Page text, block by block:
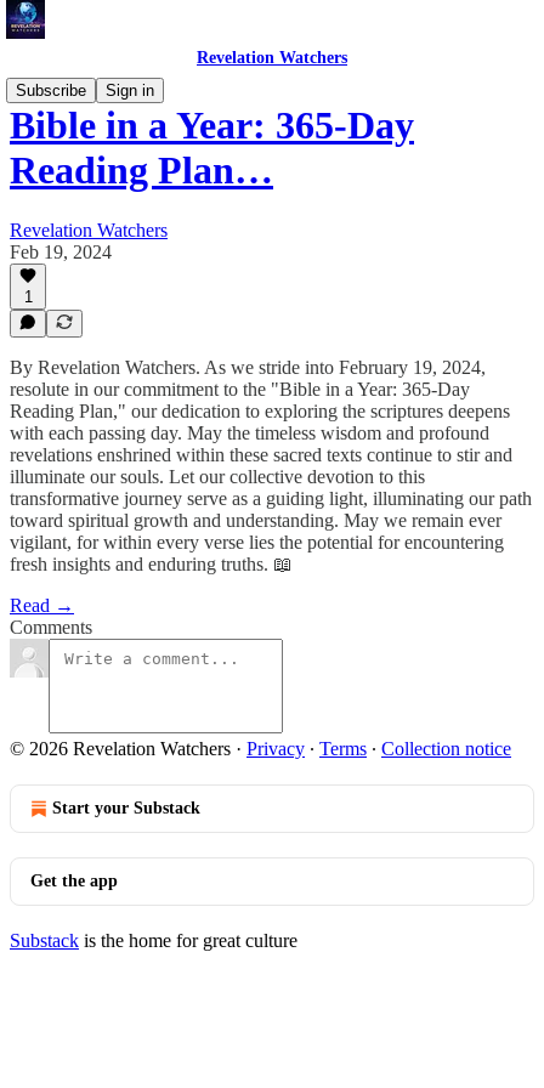
Revelation Watchers
Subscribe
Sign in
Bible in a Year: 365-Day
Reading Plan…
Revelation Watchers
Feb 19, 2024
1
By Revelation Watchers. As we stride into February 19, 2024,
resolute in our commitment to the "Bible in a Year: 365-Day
Reading Plan," our dedication to exploring the scriptures deepens
with each passing day. May the timeless wisdom and profound
revelations enshrined within these sacred texts continue to stir and
illuminate our souls. Let our collective devotion to this
transformative journey serve as a guiding light, illuminating our path
toward spiritual growth and understanding. May we remain ever
vigilant, for within every verse lies the potential for encountering
fresh insights and enduring truths. 📖
Read →
Comments
© 2026 Revelation Watchers · Privacy ∙ Terms ∙ Collection notice
Start your Substack
Get the app
Substack is the home for great culture